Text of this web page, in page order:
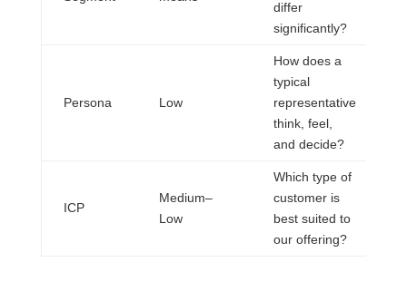
differ
significantly?
Persona Low
How does a
typical
representative
think, feel,
and decide?
ICP
Medium–
Low
Which type of
customer is
best suited to
our offering?